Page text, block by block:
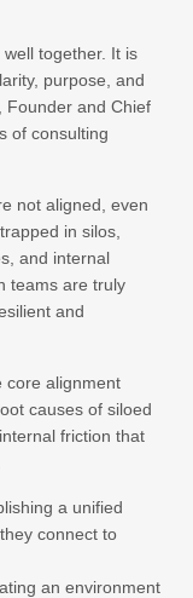
together. It is
purpose, and
Founder and Chief
of consulting
not aligned, even
in silos,
and internal
teams are truly
and
core alignment
causes of siloed
friction that
a unified
connect to
an environment